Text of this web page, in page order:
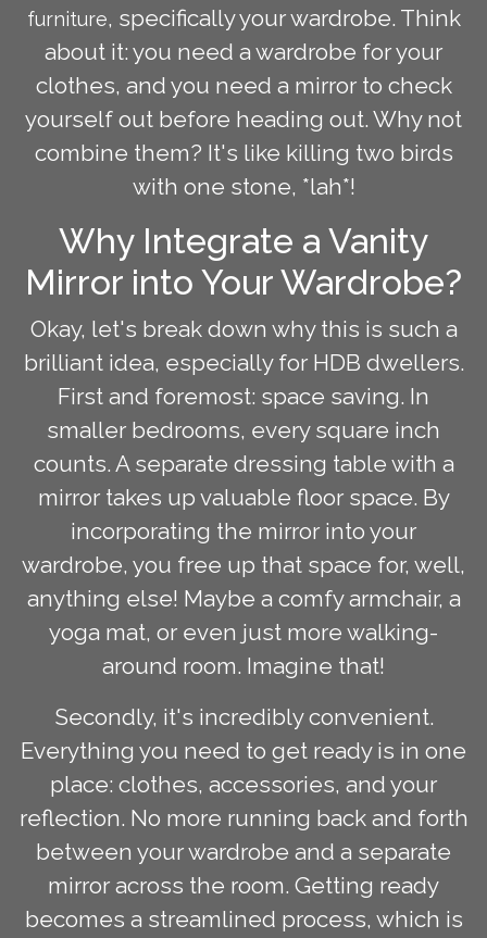
furniture, specifically your wardrobe. Think
about it: you need a wardrobe for your
clothes, and you need a mirror to check
yourself out before heading out. Why not
combine them? It's like killing two birds
with one stone, *lah*!
Why Integrate a Vanity
Mirror into Your Wardrobe?
Okay, let's break down why this is such a
brilliant idea, especially for HDB dwellers.
First and foremost: space saving. In
smaller bedrooms, every square inch
counts. A separate dressing table with a
mirror takes up valuable floor space. By
incorporating the mirror into your
wardrobe, you free up that space for, well,
anything else! Maybe a comfy armchair, a
yoga mat, or even just more walking-
around room. Imagine that!
Secondly, it's incredibly convenient.
Everything you need to get ready is in one
place: clothes, accessories, and your
reflection. No more running back and forth
between your wardrobe and a separate
mirror across the room. Getting ready
becomes a streamlined process, which is